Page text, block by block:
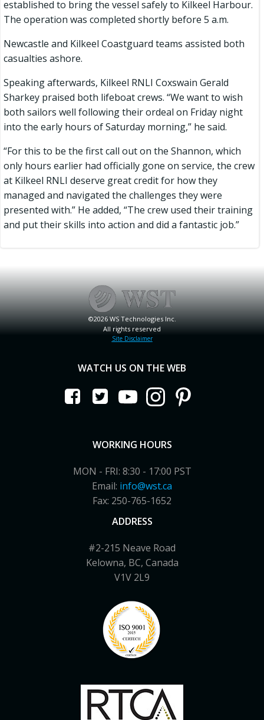
established to bring the vessel safely to Kilkeel Harbour.
The operation was completed shortly before 5 a.m.
Newcastle and Kilkeel Coastguard teams assisted both
casualties ashore.
Speaking afterwards, Kilkeel RNLI Coxswain Gerald
Sharkey praised both lifeboat crews. “We want to wish
both sailors well following their ordeal on Friday night
into the early hours of Saturday morning,” he said.
“For this to be the first call out on the Shannon, which
only hours earlier had officially gone on service, the crew
at Kilkeel RNLI deserve great credit for how they
managed and navigated the challenges they were
presented with.” He added, “The crew used their training
and put their skills into action and did a fantastic job.”
©2026 WS Technologies Inc.
All rights reserved
Site Disclaimer
WATCH US ON THE WEB
WORKING HOURS
MON - FRI: 8:30 - 17:00 PST
Email: info@wst.ca
Fax: 250-765-1652
ADDRESS
#2-215 Neave Road
Kelowna, BC, Canada
V1V 2L9